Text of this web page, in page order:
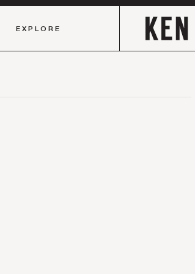
EXPLORE